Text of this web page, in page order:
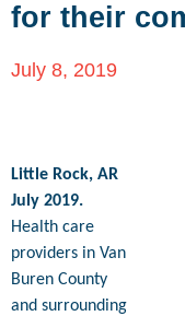
for their
July 8, 2019
Little Rock, AR
July 2019.
Health care
providers in Van
Buren County
and surrounding